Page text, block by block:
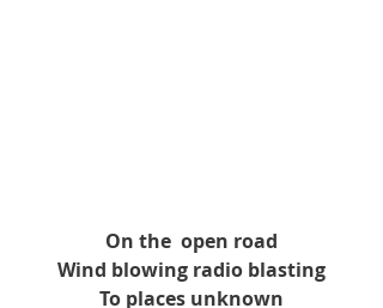
On the  open road
Wind blowing radio blasting
To places unknown